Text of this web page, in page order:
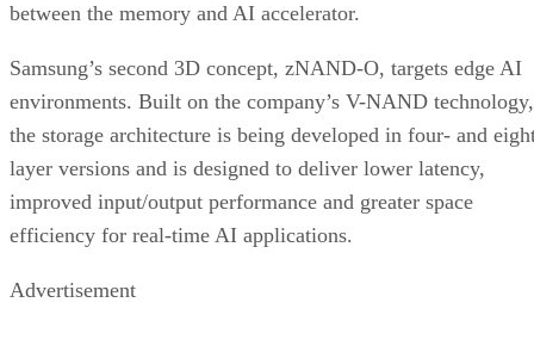
between the memory and AI accelerator.
Samsung’s second 3D concept, zNAND-O, targets edge AI
environments. Built on the company’s V-NAND technology,
the storage architecture is being developed in four- and
layer versions and is designed to deliver lower latency,
improved input/output performance and greater space
efficiency for real-time AI applications.
Advertisement